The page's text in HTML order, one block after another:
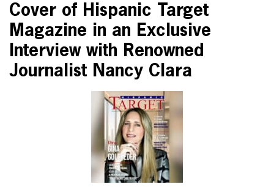
Cover of Hispanic Target
Magazine in an Exclusive
Interview with Renowned
Journalist Nancy Clara